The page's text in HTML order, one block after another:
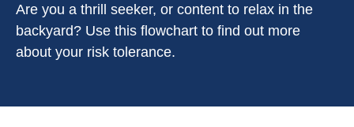
Are you a thrill seeker, or content to relax in the
backyard? Use this flowchart to find out more
about your risk tolerance.